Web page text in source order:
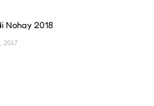
Nohay 2018
2017